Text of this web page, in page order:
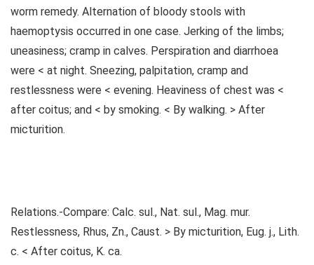
worm remedy. Alternation of bloody stools with
haemoptysis occurred in one case. Jerking of the limbs;
uneasiness; cramp in calves. Perspiration and diarrhoea
were < at night. Sneezing, palpitation, cramp and
restlessness were < evening. Heaviness of chest was <
after coitus; and < by smoking. < By walking. > After
micturition.
Relations.-Compare: Calc. sul., Nat. sul., Mag. mur.
Restlessness, Rhus, Zn., Caust. > By micturition, Eug. j., Lith.
c. < After coitus, K. ca.